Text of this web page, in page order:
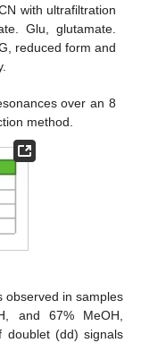
with ultrafiltration
Glu, glutamate.
reduced form and
over an 8
method.
observed in samples
and 67% MeOH,
doublet (dd) signals